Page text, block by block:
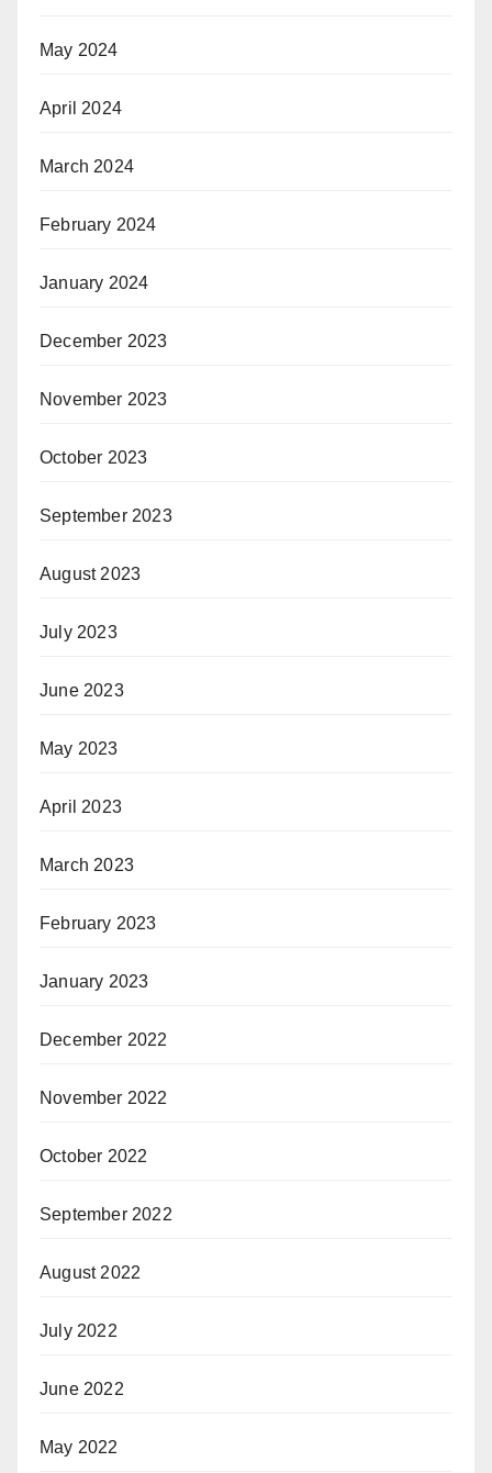
May 2024
April 2024
March 2024
February 2024
January 2024
December 2023
November 2023
October 2023
September 2023
August 2023
July 2023
June 2023
May 2023
April 2023
March 2023
February 2023
January 2023
December 2022
November 2022
October 2022
September 2022
August 2022
July 2022
June 2022
May 2022